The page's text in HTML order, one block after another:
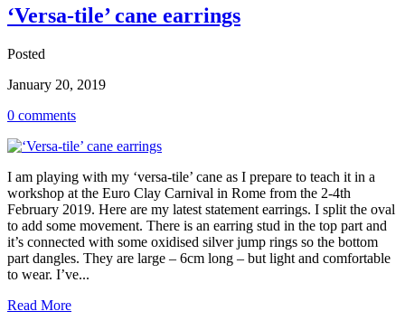
‘Versa-tile’ cane earrings
Posted
January 20, 2019
0 comments
I am playing with my ‘versa-tile’ cane as I prepare to teach it in a
workshop at the Euro Clay Carnival in Rome from the 2-4th
February 2019. Here are my latest statement earrings. I split the oval
to add some movement. There is an earring stud in the top part and
it’s connected with some oxidised silver jump rings so the bottom
part dangles. They are large – 6cm long – but light and comfortable
to wear. I’ve...
Read More